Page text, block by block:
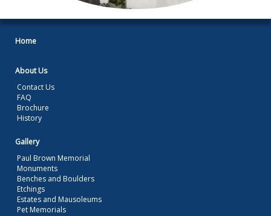
Home
About Us
Contact Us
FAQ
Brochure
History
Gallery
Paul Brown Memorial
Monuments
Benches and Boulders
Etchings
Estates and Mausoleums
Pet Memorials